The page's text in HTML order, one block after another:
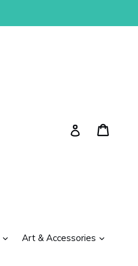
Log in
expandArt & Accessories
expand